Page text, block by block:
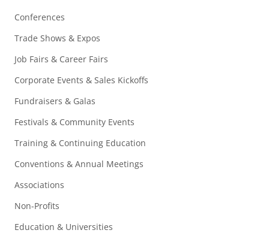
Conferences
Trade Shows & Expos
Job Fairs & Career Fairs
Corporate Events & Sales Kickoffs
Fundraisers & Galas
Festivals & Community Events
Training & Continuing Education
Conventions & Annual Meetings
Associations
Non-Profits
Education & Universities